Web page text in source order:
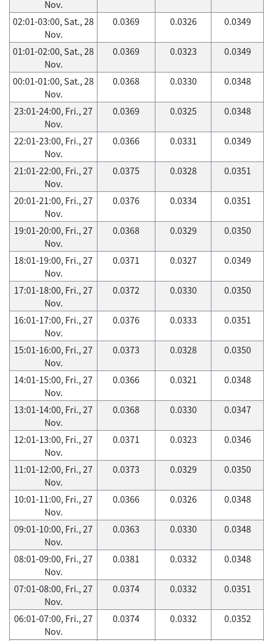
Nov.
02:01-03:00, Sat., 28
Nov.
0.0369 0.0326 0.0349
01:01-02:00, Sat., 28
Nov.
0.0369 0.0323 0.0349
00:01-01:00, Sat., 28
Nov.
0.0368 0.0330 0.0348
23:01-24:00, Fri., 27
Nov.
0.0369 0.0325 0.0348
22:01-23:00, Fri., 27
Nov.
0.0366 0.0331 0.0349
21:01-22:00, Fri., 27
Nov.
0.0375 0.0328 0.0351
20:01-21:00, Fri., 27
Nov.
0.0376 0.0334 0.0351
19:01-20:00, Fri., 27
Nov.
0.0368 0.0329 0.0350
18:01-19:00, Fri., 27
Nov.
0.0371 0.0327 0.0349
17:01-18:00, Fri., 27
Nov.
0.0372 0.0330 0.0350
16:01-17:00, Fri., 27
Nov.
0.0376 0.0333 0.0351
15:01-16:00, Fri., 27
Nov.
0.0373 0.0328 0.0350
14:01-15:00, Fri., 27
Nov.
0.0366 0.0321 0.0348
13:01-14:00, Fri., 27
Nov.
0.0368 0.0330 0.0347
12:01-13:00, Fri., 27
Nov.
0.0371 0.0323 0.0346
11:01-12:00, Fri., 27
Nov.
0.0373 0.0329 0.0350
10:01-11:00, Fri., 27
Nov.
0.0366 0.0326 0.0348
09:01-10:00, Fri., 27
Nov.
0.0363 0.0330 0.0348
08:01-09:00, Fri., 27
Nov.
0.0381 0.0332 0.0348
07:01-08:00, Fri., 27
Nov.
0.0374 0.0332 0.0351
06:01-07:00, Fri., 27
Nov.
0.0374 0.0332 0.0352